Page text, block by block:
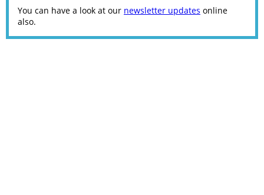
You can have a look at our newsletter updates online
also.